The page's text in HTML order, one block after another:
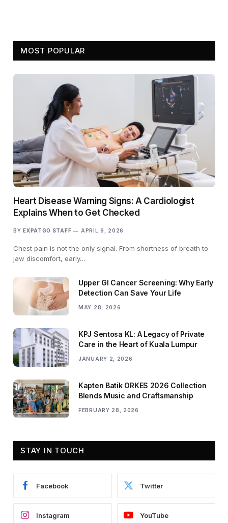
MOST POPULAR
Heart Disease Warning Signs: A Cardiologist
Explains When to Get Checked
BY EXPATGO STAFF APRIL 6, 2026
Chest pain is not the only signal. From shortness of breath to
jaw discomfort, early…
Upper GI Cancer Screening: Why Early
Detection Can Save Your Life
MAY 28, 2026
KPJ Sentosa KL: A Legacy of Private
Care in the Heart of Kuala Lumpur
JANUARY 2, 2026
Kapten Batik ORKES 2026 Collection
Blends Music and Craftsmanship
FEBRUARY 28, 2026
STAY IN TOUCH
Facebook Twitter
Instagram YouTube